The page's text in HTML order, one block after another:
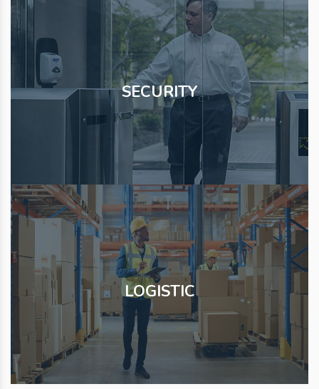
SECURITY
LOGISTIC